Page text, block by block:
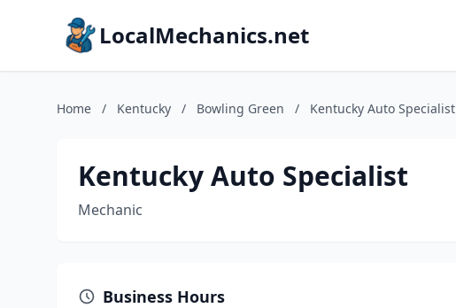
LocalMechanics.net
Home / Kentucky / Bowling Green / Kentucky Auto Specialist
Kentucky Auto Specialist
Mechanic
Business Hours